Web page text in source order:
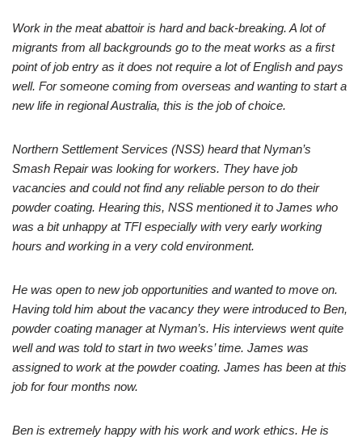
Work in the meat abattoir is hard and back-breaking. A lot of
migrants from all backgrounds go to the meat works as a first
point of job entry as it does not require a lot of English and pays
well. For someone coming from overseas and wanting to start a
new life in regional Australia, this is the job of choice.
Northern Settlement Services (NSS) heard that Nyman’s
Smash Repair was looking for workers. They have job
vacancies and could not find any reliable person to do their
powder coating. Hearing this, NSS mentioned it to James who
was a bit unhappy at TFI especially with very early working
hours and working in a very cold environment.
He was open to new job opportunities and wanted to move on.
Having told him about the vacancy they were introduced to Ben,
powder coating manager at Nyman’s. His interviews went quite
well and was told to start in two weeks’ time. James was
assigned to work at the powder coating. James has been at this
job for four months now.
Ben is extremely happy with his work and work ethics. He is